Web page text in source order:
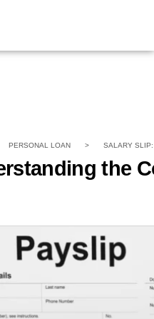
PERSONAL LOAN > SALARY SLIP:
the